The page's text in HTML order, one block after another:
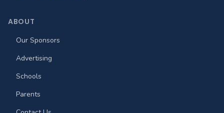
ABOUT
Our Sponsors
Advertising
Schools
Parents